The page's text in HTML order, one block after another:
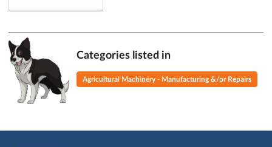
Categories listed in
Agricultural Machinery - Manufacturing &/or Repairs